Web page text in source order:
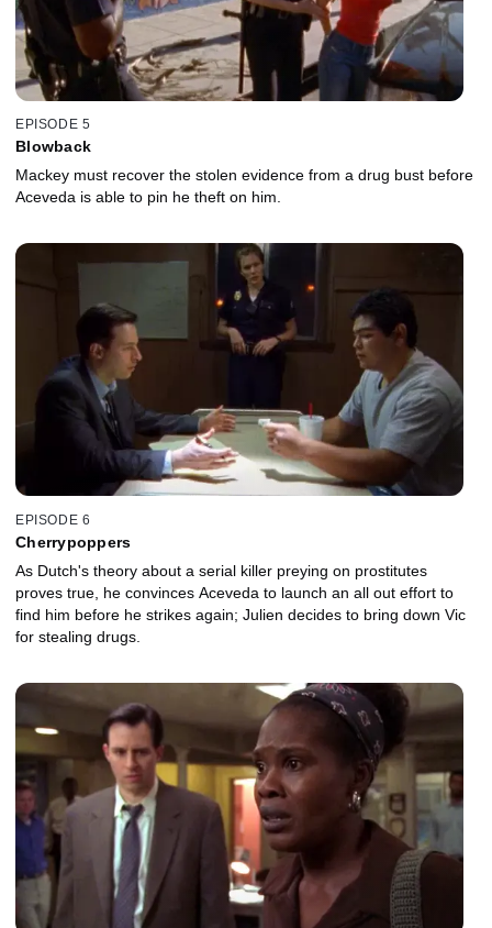
EPISODE 5
Blowback
Mackey must recover the stolen evidence from a drug bust before
Aceveda is able to pin he theft on him.
EPISODE 6
Cherrypoppers
As Dutch's theory about a serial killer preying on prostitutes
proves true, he convinces Aceveda to launch an all out effort to
find him before he strikes again; Julien decides to bring down Vic
for stealing drugs.